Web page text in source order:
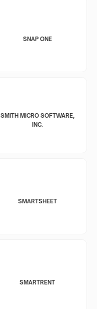
SNAP ONE
SMITH MICRO SOFTWARE,
INC.
SMARTSHEET
SMARTRENT